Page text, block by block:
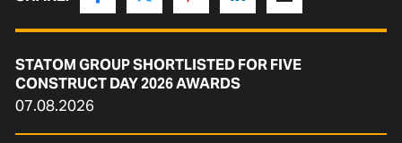
STATOM GROUP SHORTLISTED FOR FIVE
CONSTRUCT DAY 2026 AWARDS
07.08.2026